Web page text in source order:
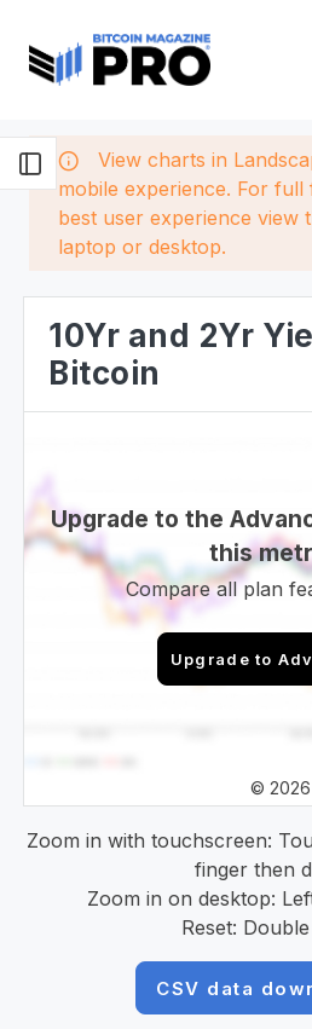
View charts in
mobile experience. For full
best user experience view
laptop or desktop.
10Yr and 2Yr
Bitcoin
Upgrade to the
this
Compare all plan
Upgrade to
© 2026
Zoom in with touchscreen:
finger then
Zoom in on desktop:
Reset:
CSV data